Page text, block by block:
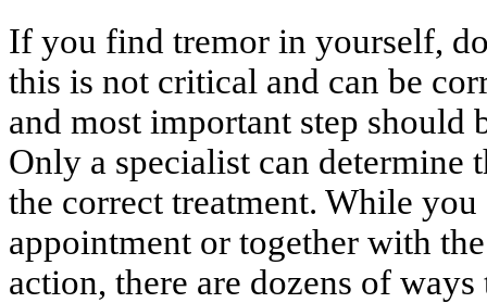
If you find tremor in yourself,
this is not critical and can be
and most important step should
Only a specialist can determine
the correct treatment. While
appointment or together with
action, there are dozens of